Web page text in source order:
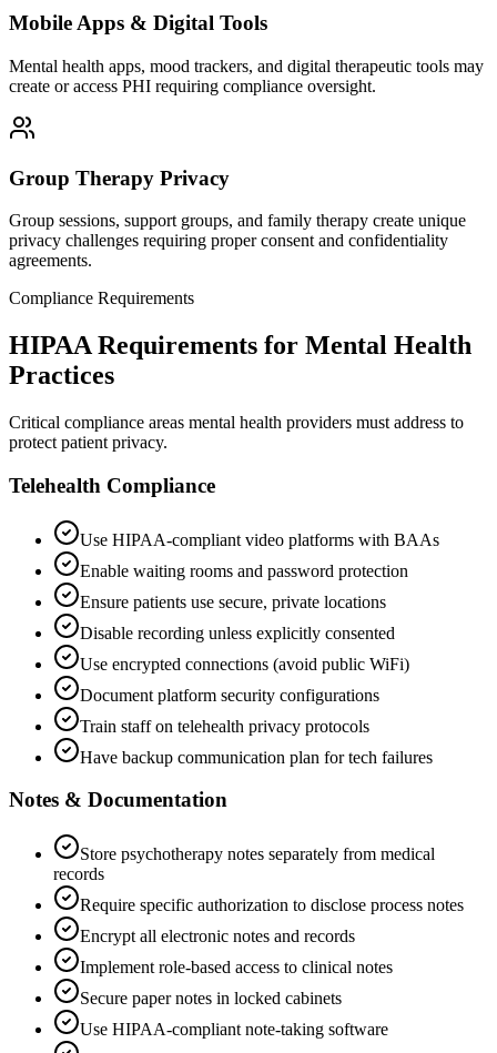
Mobile Apps & Digital Tools
Mental health apps, mood trackers, and digital therapeutic tools may
create or access PHI requiring compliance oversight.
Group Therapy Privacy
Group sessions, support groups, and family therapy create unique
privacy challenges requiring proper consent and confidentiality
agreements.
Compliance Requirements
HIPAA Requirements for Mental Health
Practices
Critical compliance areas mental health providers must address to
protect patient privacy.
Telehealth Compliance
Use HIPAA-compliant video platforms with BAAs
Enable waiting rooms and password protection
Ensure patients use secure, private locations
Disable recording unless explicitly consented
Use encrypted connections (avoid public WiFi)
Document platform security configurations
Train staff on telehealth privacy protocols
Have backup communication plan for tech failures
Notes & Documentation
Store psychotherapy notes separately from medical
records
Require specific authorization to disclose process notes
Encrypt all electronic notes and records
Implement role-based access to clinical notes
Secure paper notes in locked cabinets
Use HIPAA-compliant note-taking software